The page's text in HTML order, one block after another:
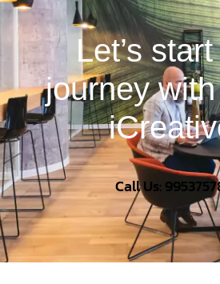
Let’s
journey
Call Us: